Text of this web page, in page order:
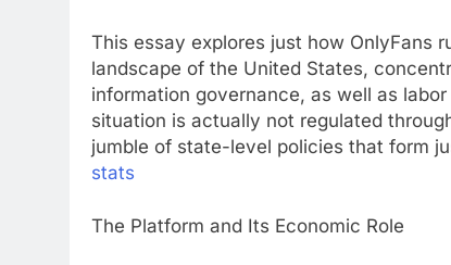
This essay explores just how OnlyFans
landscape of the United States,
information governance, as well as
situation is actually not regulated
jumble of state-level policies that form
stats
The Platform and Its Economic Role